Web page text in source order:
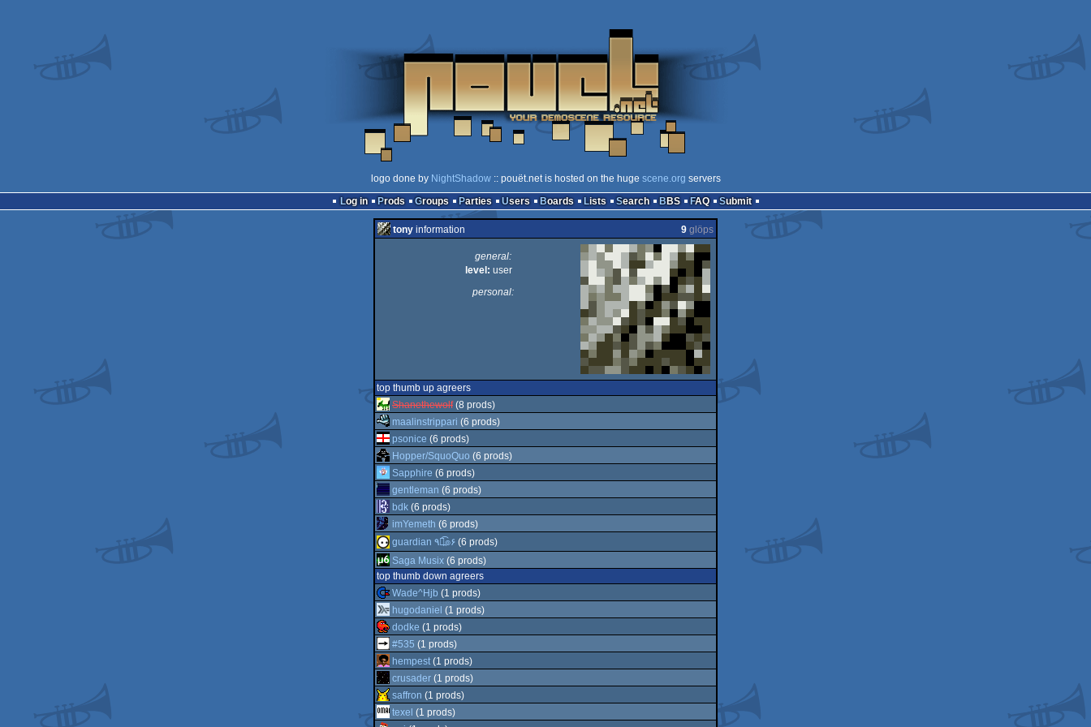
logo done by NightShadow:: pouët.net is hosted on the huge scene.org servers
Log in
Prods Groups Parties Users Boards Lists Search BBS FAQ Submit
tony information 9 glöps
general:
level: user
personal:
top thumb up agreers
Shanethewolf(8 prods)
maalinstrippari (6 prods)
psonice (6 prods)
Hopper/SquoQuo (6 prods)
Sapphire (6 prods)
gentleman (6 prods)
bdk (6 prods)
imYemeth (6 prods)
guardian ٩๏̯͡๏۶ (6 prods)
Saga Musix (6 prods)
top thumb down agreers
Wade^Hjb (1 prods)
hugodaniel (1 prods)
dodke (1 prods)
#535 (1 prods)
hempest (1 prods)
crusader (1 prods)
saffron (1 prods)
texel (1 prods)